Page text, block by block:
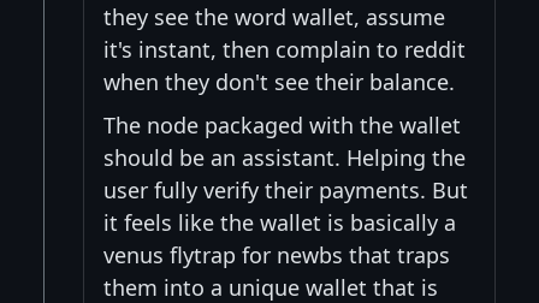
they see the word wallet, assume
it's instant, then complain to reddit
when they don't see their balance.
The node packaged with the wallet
should be an assistant. Helping the
user fully verify their payments. But
it feels like the wallet is basically a
venus flytrap for newbs that traps
them into a unique wallet that is